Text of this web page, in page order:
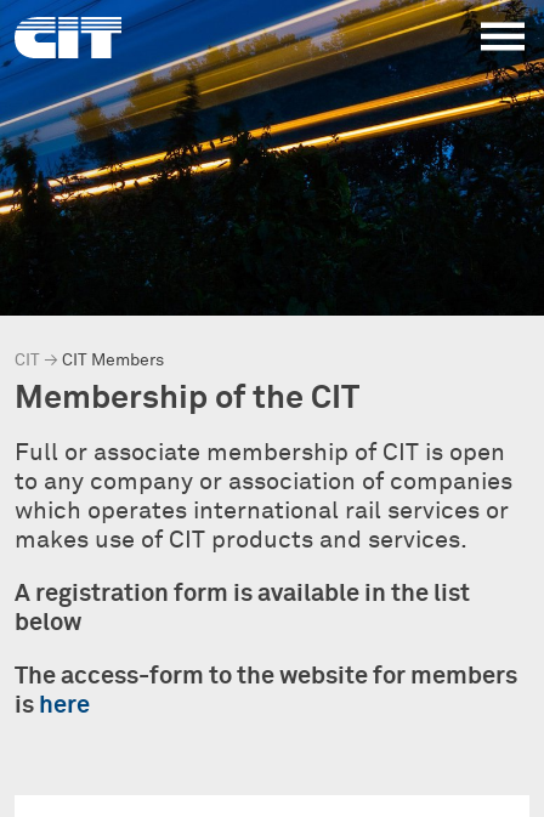
CIT → CIT Members
Membership of the CIT
Full or associate membership of CIT is open
to any company or association of companies
which operates international rail services or
makes use of CIT products and services.
A registration form is available in the list
below
The access-form to the website for members
is here